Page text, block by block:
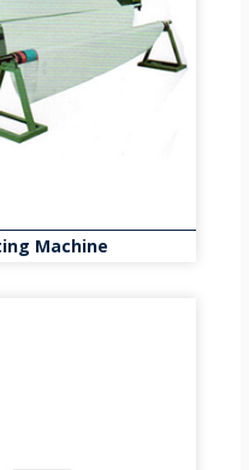
Machine